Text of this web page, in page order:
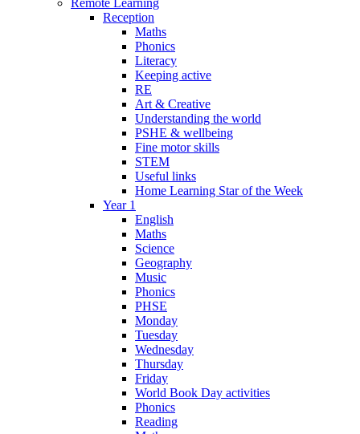
Reception
Maths
Phonics
Literacy
Keeping active
RE
Art & Creative
Understanding the world
PSHE & wellbeing
Fine motor skills
STEM
Useful links
Home Learning Star of the Week
Year 1
English
Maths
Science
Geography
Music
Phonics
PHSE
Monday
Tuesday
Wednesday
Thursday
Friday
World Book Day activities
Phonics
Reading